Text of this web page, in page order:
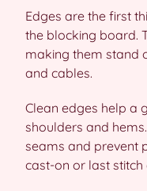
Edges are the first
the blocking board.
making them stand
and cables.
Clean edges help a
shoulders and
seams and prevent
cast-on or last